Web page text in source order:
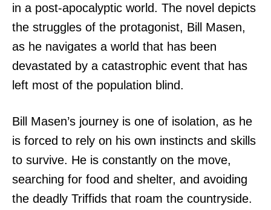
in a post-apocalyptic world. The novel depicts
the struggles of the protagonist, Bill Masen,
as he navigates a world that has been
devastated by a catastrophic event that has
left most of the population blind.
Bill Masen’s journey is one of isolation, as he
is forced to rely on his own instincts and skills
to survive. He is constantly on the move,
searching for food and shelter, and avoiding
the deadly Triffids that roam the countryside.